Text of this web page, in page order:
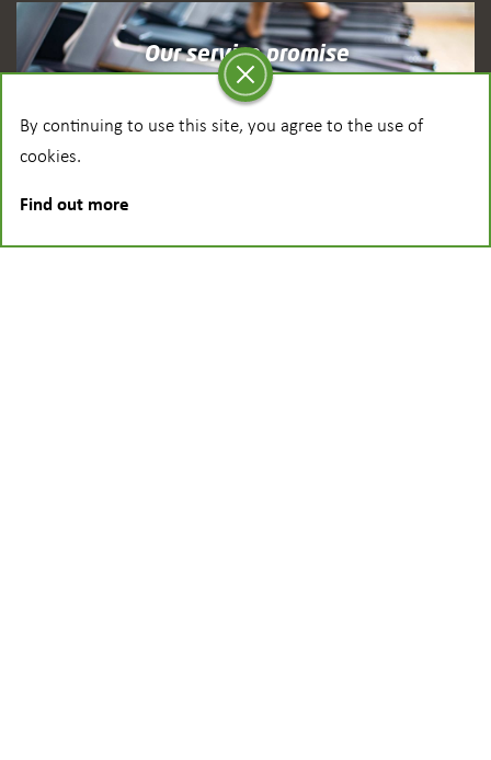
Our service promise
See how we provide ongoing support
Latest News
By continuing to use this site, you agree to the use of
cookies.
Find out more